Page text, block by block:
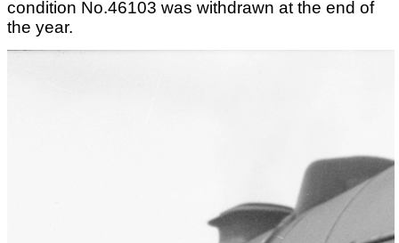
condition No.46103 was withdrawn at the end of
the year.